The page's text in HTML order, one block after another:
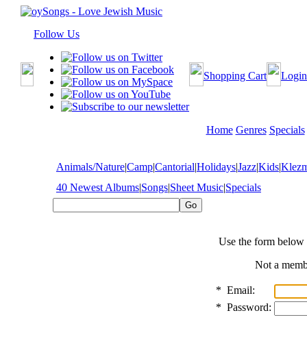
Follow Us
Shopping Cart Login
Home Genres Specials
Animals/Nature|Camp|Cantorial|Holidays|Jazz|Kids|
40 Newest Albums|Songs|Sheet Music|Specials
Use the form
Not a
* Email:
* Password: